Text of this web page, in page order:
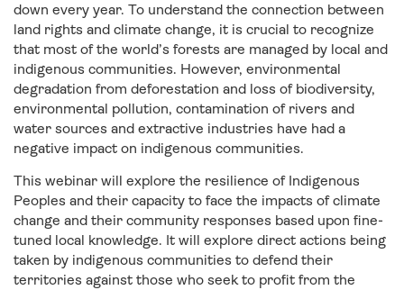
down every year. To understand the connection between
land rights and climate change, it is crucial to recognize
that most of the world’s forests are managed by local and
indigenous communities. However, environmental
degradation from deforestation and loss of biodiversity,
environmental pollution, contamination of rivers and
water sources and extractive industries have had a
negative impact on indigenous communities.
This webinar will explore the resilience of Indigenous
Peoples and their capacity to face the impacts of climate
change and their community responses based upon fine-
tuned local knowledge. It will explore direct actions being
taken by indigenous communities to defend their
territories against those who seek to profit from the